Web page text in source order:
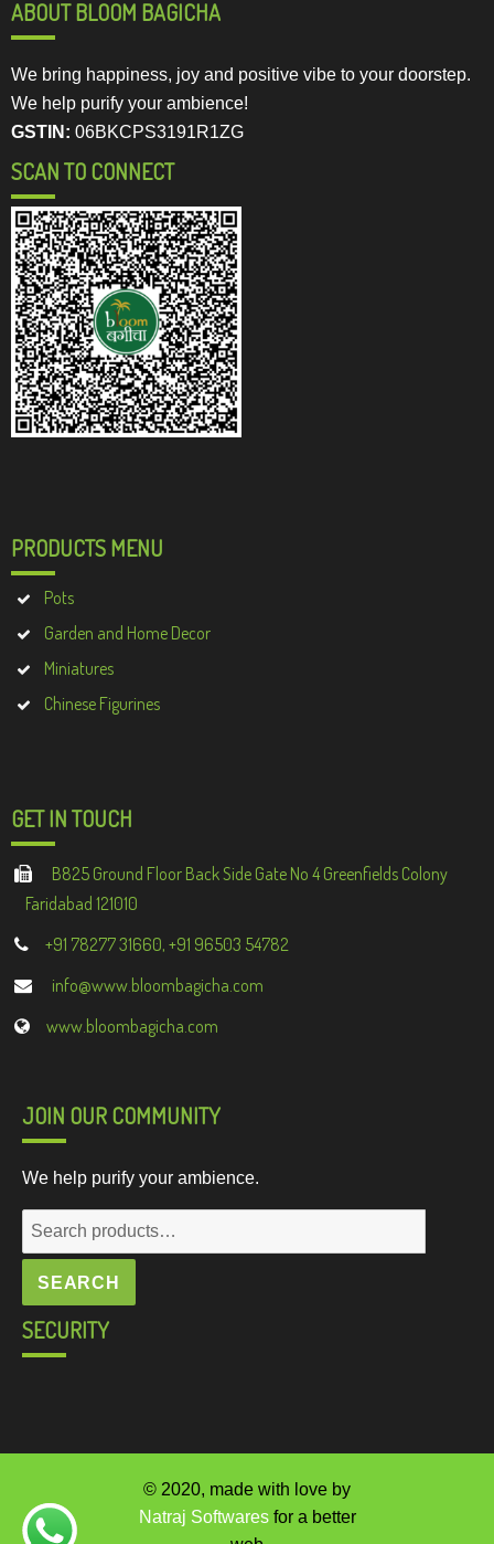
ABOUT BLOOM BAGICHA
We bring happiness, joy and positive vibe to your doorstep.
We help purify your ambience!
GSTIN: 06BKCPS3191R1ZG
SCAN TO CONNECT
PRODUCTS MENU
Pots
Garden and Home Decor
Miniatures
Chinese Figurines
GET IN TOUCH
B825 Ground Floor Back Side Gate No 4 Greenfields Colony
Faridabad 121010
+91 78277 31660, +91 96503 54782
info@www.bloombagicha.com
www.bloombagicha.com
JOIN OUR COMMUNITY
We help purify your ambience.
Search
for:
SEARCH
SECURITY
© 2020, made with love by
Natraj Softwaresfor a better